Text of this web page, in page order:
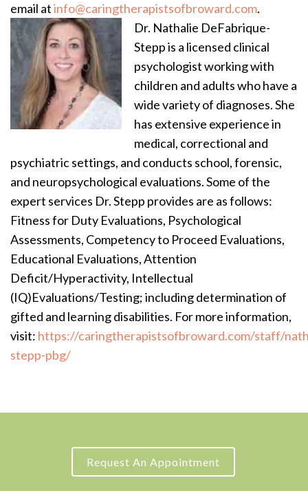
email atinfo@caringtherapistsofbroward.com.
Dr. Nathalie DeFabrique-
Stepp is a licensed clinical
psychologist working with
children and adults who have a
wide variety of diagnoses. She
has extensive experience in
medical, correctional and
psychiatric settings, and conducts school, forensic,
and neuropsychological evaluations. Some of the
expert services Dr. Stepp provides are as follows:
Fitness for Duty Evaluations, Psychological
Assessments, Competency to Proceed Evaluations,
Educational Evaluations, Attention
Deficit/Hyperactivity, Intellectual
(IQ)Evaluations/Testing; including determination of
gifted and learning disabilities. For more information,
visit: https://caringtherapistsofbroward.com/staff/
stepp-pbg/
Request An Appointment